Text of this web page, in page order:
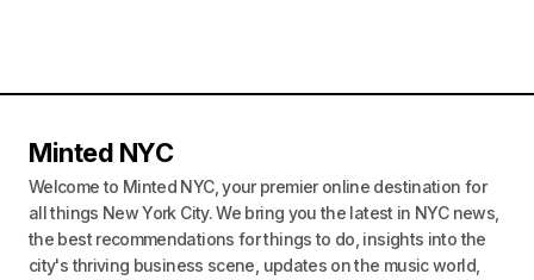
Minted NYC
Welcome to Minted NYC, your premier online destination for
all things New York City. We bring you the latest in NYC news,
the best recommendations for things to do, insights into the
city's thriving business scene, updates on the music world,